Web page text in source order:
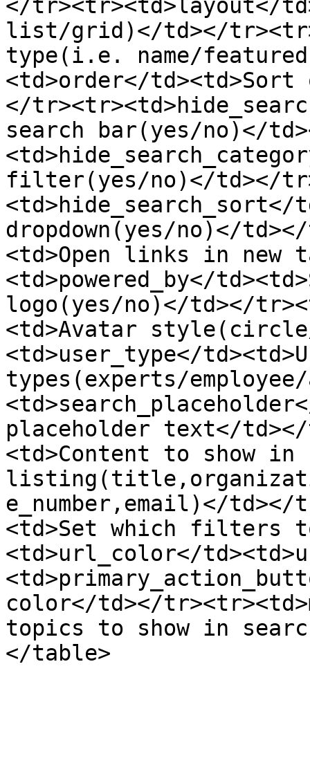
</tr><tr><td>layout</
list/grid)</td></
type(i.e. name/
<td>order</
</
search bar(yes/no)</
filter(yes/no)</td></
<td>hide_search_sort</
dropdown(yes/no)</
<td>Open links in new
<td>powered_by</
logo(yes/no)</td></
<td>Avatar
<td>user_type</
types(experts/
placeholder text</
<td>Content to show in
e_number,email)</
<td>Set which filters
<td>url_color</
color</td></
topics to show in